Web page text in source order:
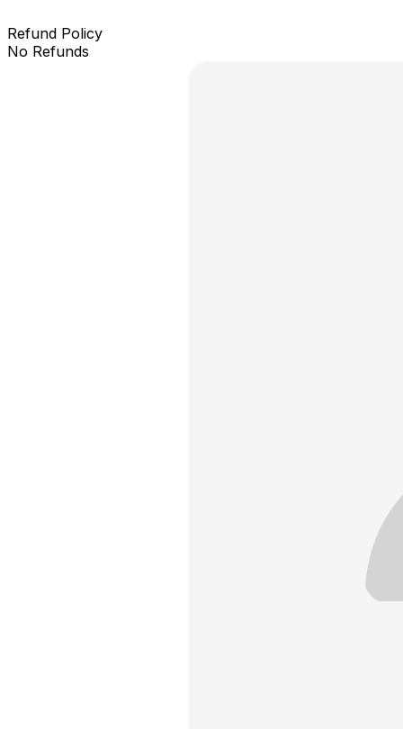
Refund Policy
No Refunds